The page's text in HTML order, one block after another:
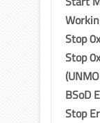
Stop
Stop
BSoD
Stop